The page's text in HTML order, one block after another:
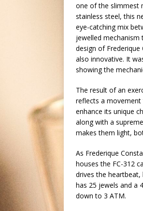
one of the slimmest
stainless steel, this
eye-catching mix
jewelled mechanism
design of
also innovative. It
showing the
The result of an
reflects a
enhance its unique
along with a
makes them light,
As Frederique
houses the FC-312
drives the
has 25 jewels and a
down to 3 ATM.